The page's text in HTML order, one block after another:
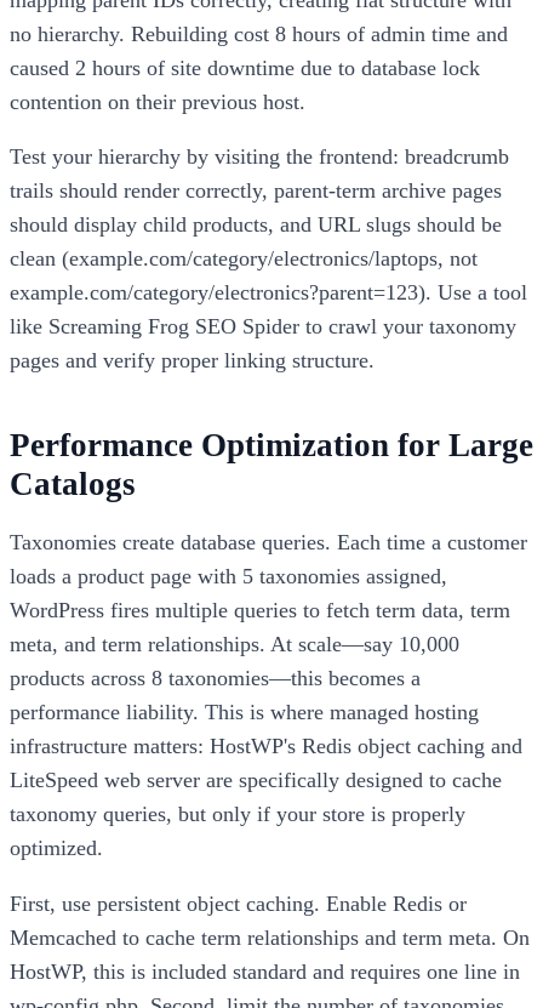
no hierarchy. Rebuilding cost 8 hours of admin time and
caused 2 hours of site downtime due to database lock
contention on their previous host.
Test your hierarchy by visiting the frontend: breadcrumb
trails should render correctly, parent-term archive pages
should display child products, and URL slugs should be
clean (example.com/category/electronics/laptops, not
example.com/category/electronics?parent=123). Use a tool
like Screaming Frog SEO Spider to crawl your taxonomy
pages and verify proper linking structure.
Performance Optimization for Large
Catalogs
Taxonomies create database queries. Each time a customer
loads a product page with 5 taxonomies assigned,
WordPress fires multiple queries to fetch term data, term
meta, and term relationships. At scale—say 10,000
products across 8 taxonomies—this becomes a
performance liability. This is where managed hosting
infrastructure matters: HostWP's Redis object caching and
LiteSpeed web server are specifically designed to cache
taxonomy queries, but only if your store is properly
optimized.
First, use persistent object caching. Enable Redis or
Memcached to cache term relationships and term meta. On
HostWP, this is included standard and requires one line in